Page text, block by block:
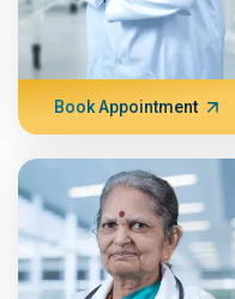
Book Appointment